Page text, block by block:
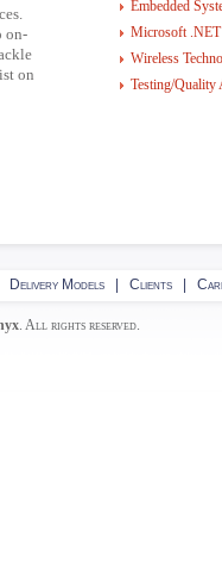
on-
on
Embedded
Microsoft .NET
Wireless
Testing/Quality
Delivery Models Clients
. All rights reserved.